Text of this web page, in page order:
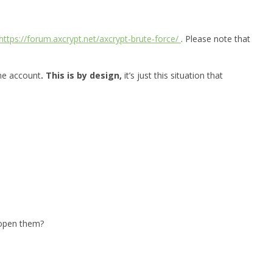
forum.axcrypt.net/axcrypt-brute-force/ . Please note that
account. This is by design, it’s just this situation that
them?